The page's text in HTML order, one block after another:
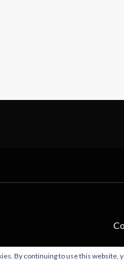
By continuing to use this website,